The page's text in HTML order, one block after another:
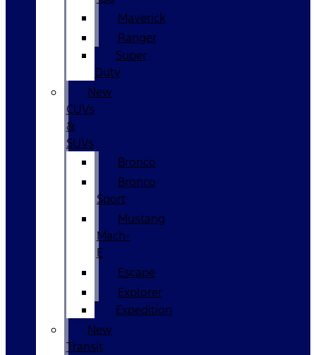
Maverick
Ranger
Super
Duty
New
CUVs
&
SUVs
Bronco
Bronco
Sport
Mustang
Mach-
E
Escape
Explorer
Expedition
New
Transit